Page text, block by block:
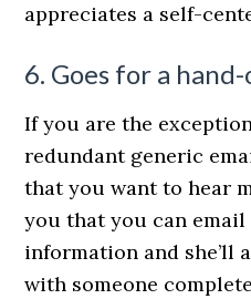
appreciates a self-
6. Goes for a
If you are the
redundant generic
that you want to hear
you that you can
information and she’ll
with someone